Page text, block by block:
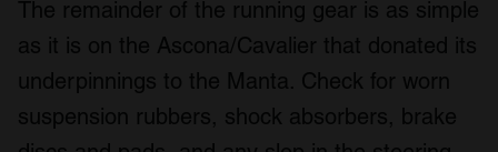
The remainder of the running gear is as simple
as it is on the Ascona/Cavalier that donated its
underpinnings to the Manta. Check for worn
suspension rubbers, shock absorbers, brake